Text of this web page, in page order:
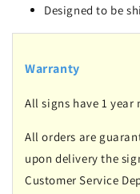
Designed to be
Warranty
All signs have 1
All orders are
upon delivery the
Customer Service